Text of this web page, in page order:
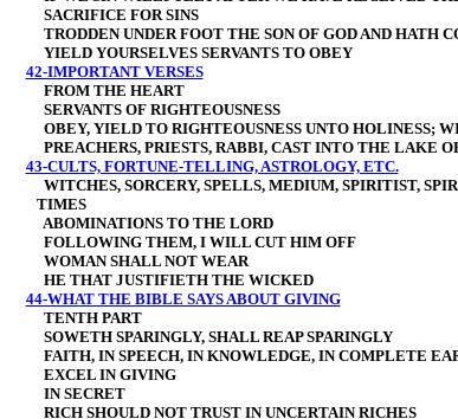
SACRIFICE FOR SINS
TRODDEN UNDER FOOT THE SON OF GOD AND HATH
YIELD YOURSELVES SERVANTS TO OBEY
42-IMPORTANT VERSES
FROM THE HEART
SERVANTS OF RIGHTEOUSNESS
OBEY, YIELD TO RIGHTEOUSNESS UNTO HOLINESS;
PREACHERS, PRIESTS, RABBI, CAST INTO THE LAKE
43-CULTS, FORTUNE-TELLING, ASTROLOGY, ETC.
WITCHES, SORCERY, SPELLS, MEDIUM, SPIRITIST,
TIMES
ABOMINATIONS TO THE LORD
FOLLOWING THEM, I WILL CUT HIM OFF
WOMAN SHALL NOT WEAR
HE THAT JUSTIFIETH THE WICKED
44-WHAT THE BIBLE SAYS ABOUT GIVING
TENTH PART
SOWETH SPARINGLY, SHALL REAP SPARINGLY
FAITH, IN SPEECH, IN KNOWLEDGE, IN COMPLETE
EXCEL IN GIVING
IN SECRET
RICH SHOULD NOT TRUST IN UNCERTAIN RICHES